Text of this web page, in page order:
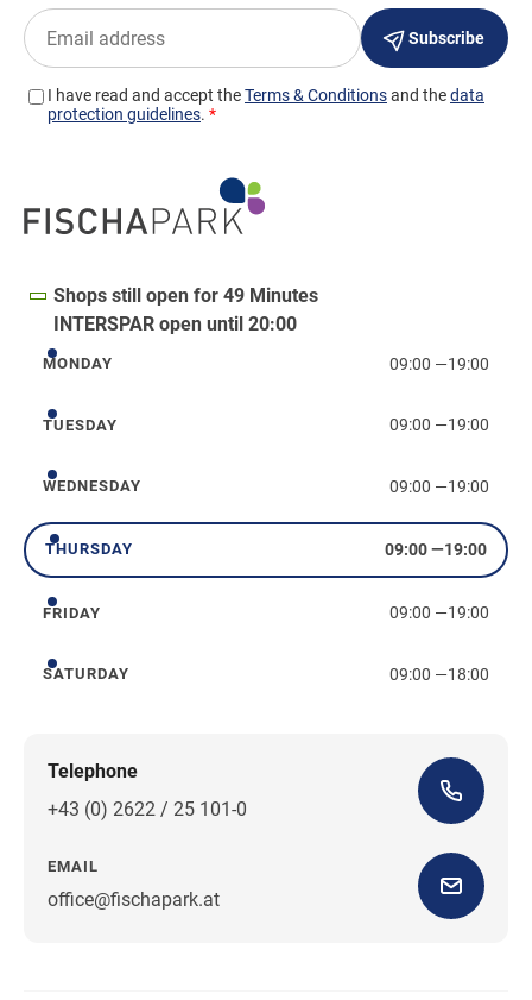
Shops still open for 49 Minutes
INTERSPAR open until 20:00
Monday
MONDAY 09:00 —19:00
Tuesday
TUESDAY 09:00 —19:00
Wednesday
WEDNESDAY 09:00 —19:00
Thursday
THURSDAY 09:00—19:00
Friday
FRIDAY 09:00 —19:00
Saturday
SATURDAY 09:00 —18:00
Telephone
+43 (0) 2622 / 25 101-0
EMAIL
office@fischapark.at